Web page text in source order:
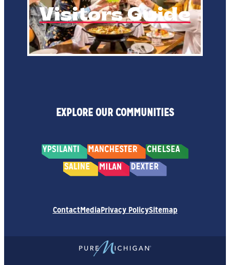
Visitors Guide
EXPLORE OUR COMMUNITIES
ContactMediaPrivacy PolicySitemap